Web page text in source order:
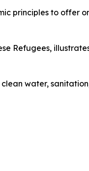
principles to offer
Refugees,
water,